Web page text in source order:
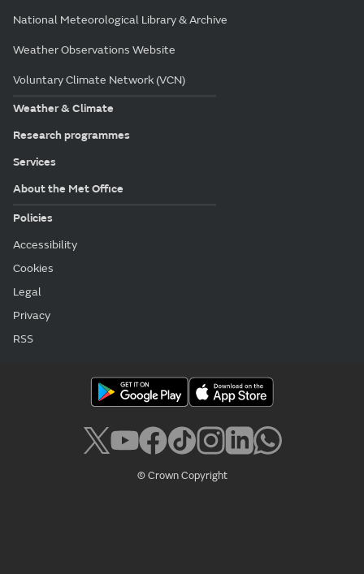
National Meteorological Library & Archive
Weather Observations Website
Voluntary Climate Network (VCN)
Weather & Climate
Research programmes
Services
About the Met Office
Policies
Accessibility
Cookies
Legal
Privacy
RSS
© Crown Copyright